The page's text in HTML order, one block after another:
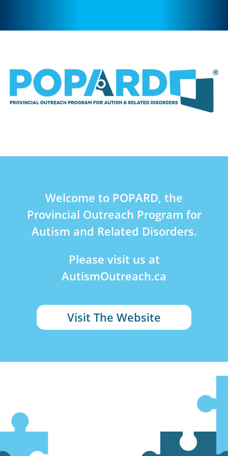
Welcome to POPARD, the
Provincial Outreach Program for
Autism and Related Disorders.
Please visit us at
AutismOutreach.ca
Visit The Website